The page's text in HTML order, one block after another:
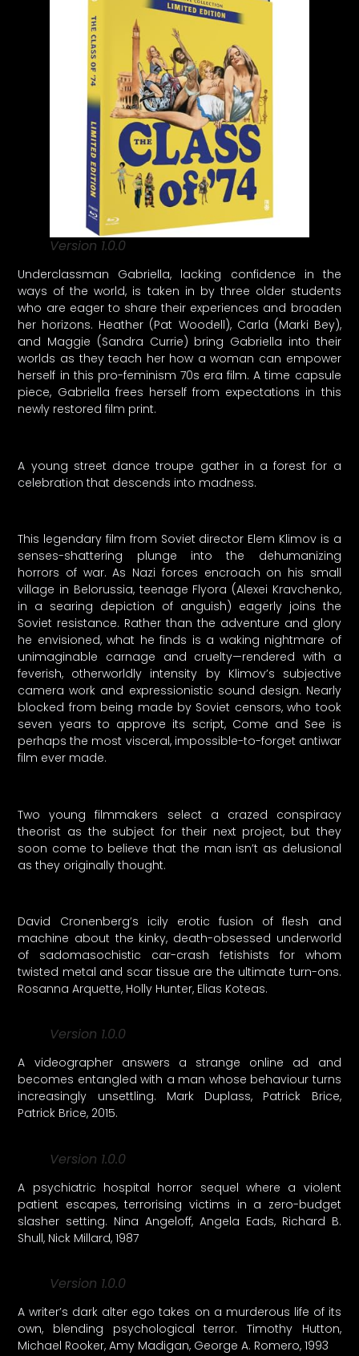
Version 1.0.0
Underclassman Gabriella, lacking confidence in the
ways of the world, is taken in by three older students
who are eager to share their experiences and broaden
her horizons. Heather (Pat Woodell), Carla (Marki Bey),
and Maggie (Sandra Currie) bring Gabriella into their
worlds as they teach her how a woman can empower
herself in this pro-feminism 70s era film. A time capsule
piece, Gabriella frees herself from expectations in this
newly restored film print.
A young street dance troupe gather in a forest for a
celebration that descends into madness.
This legendary film from Soviet director Elem Klimov is a
senses-shattering plunge into the dehumanizing
horrors of war. As Nazi forces encroach on his small
village in Belorussia, teenage Flyora (Alexei Kravchenko,
in a searing depiction of anguish) eagerly joins the
Soviet resistance. Rather than the adventure and glory
he envisioned, what he finds is a waking nightmare of
unimaginable carnage and cruelty—rendered with a
feverish, otherworldly intensity by Klimov’s subjective
camera work and expressionistic sound design. Nearly
blocked from being made by Soviet censors, who took
seven years to approve its script, Come and See is
perhaps the most visceral, impossible-to-forget antiwar
film ever made.
Two young filmmakers select a crazed conspiracy
theorist as the subject for their next project, but they
soon come to believe that the man isn’t as delusional
as they originally thought.
David Cronenberg’s icily erotic fusion of flesh and
machine about the kinky, death-obsessed underworld
of sadomasochistic car-crash fetishists for whom
twisted metal and scar tissue are the ultimate turn-ons.
Rosanna Arquette, Holly Hunter, Elias Koteas.
Version 1.0.0
A videographer answers a strange online ad and
becomes entangled with a man whose behaviour turns
increasingly unsettling. Mark Duplass, Patrick Brice,
Patrick Brice, 2015.
Version 1.0.0
A psychiatric hospital horror sequel where a violent
patient escapes, terrorising victims in a zero-budget
slasher setting. Nina Angeloff, Angela Eads, Richard B.
Shull, Nick Millard, 1987
Version 1.0.0
A writer’s dark alter ego takes on a murderous life of its
own, blending psychological terror. Timothy Hutton,
Michael Rooker, Amy Madigan, George A. Romero, 1993